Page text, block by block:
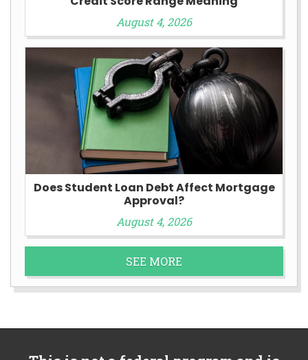
August 4, 2026
Does Student Loan Debt Affect Mortgage
Approval?
August 4, 2026
SEE MORE